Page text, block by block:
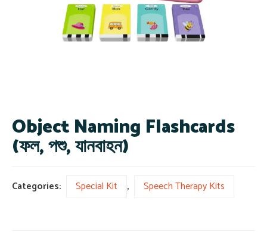
Object Naming Flashcards
(ফল, পশু, যানবাহন)
Categories: Special Kit , Speech Therapy Kits